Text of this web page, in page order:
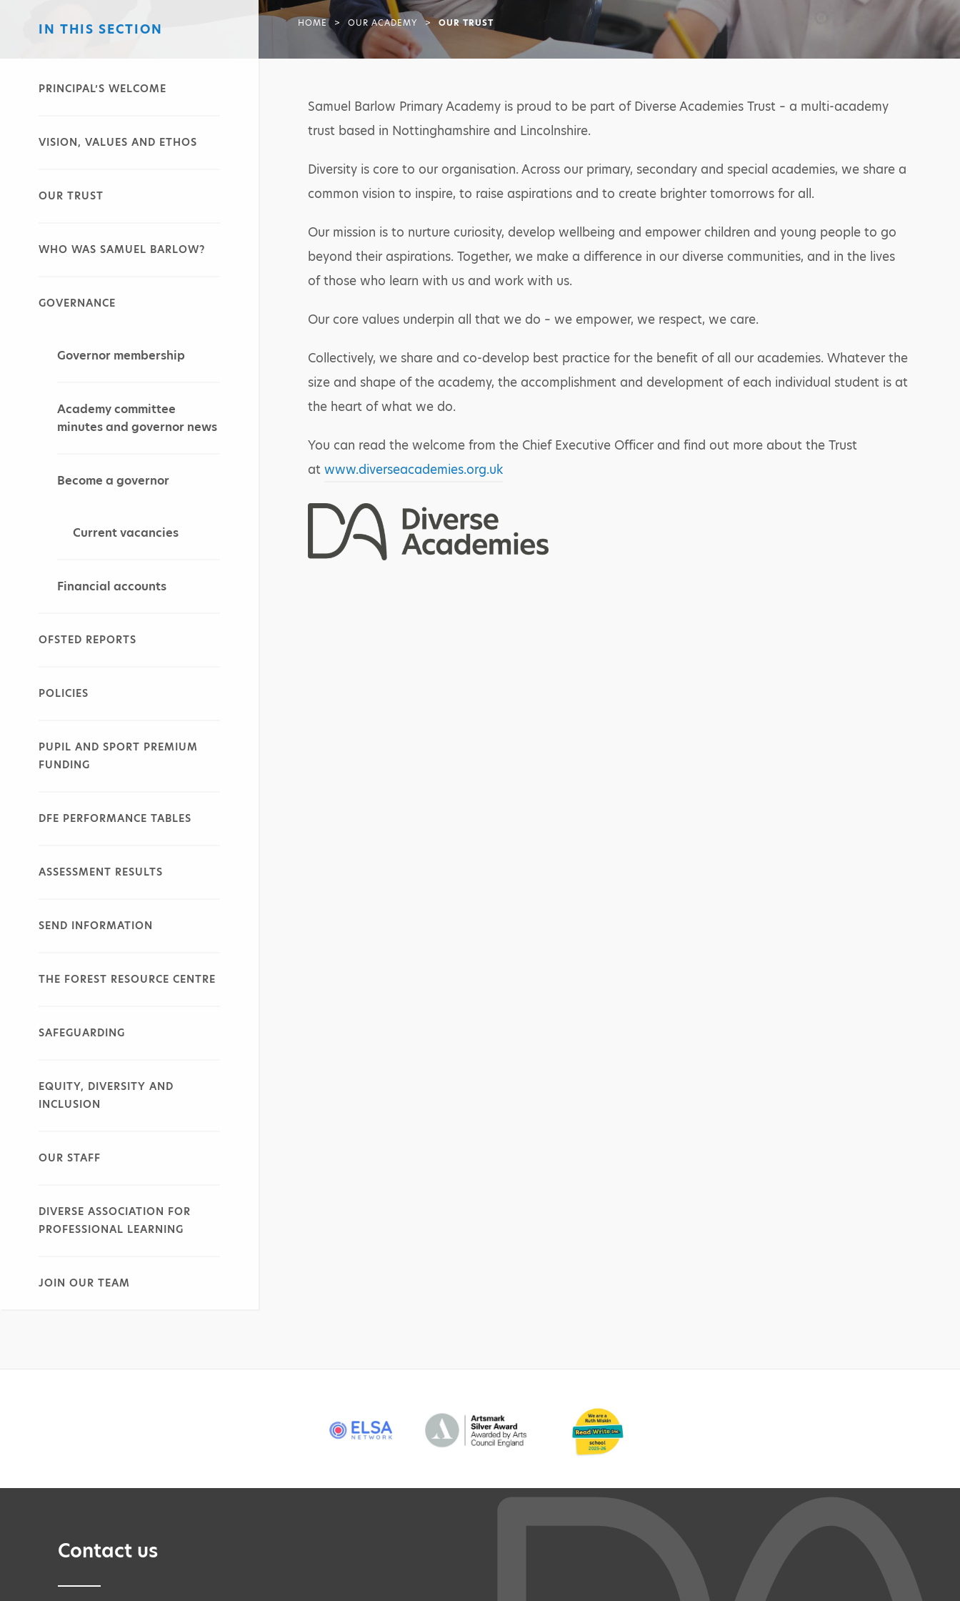
HOME > OUR ACADEMY > OUR TRUST
IN THIS SECTION
PRINCIPAL’S WELCOME
VISION, VALUES AND ETHOS
OUR TRUST
WHO WAS SAMUEL BARLOW?
GOVERNANCE
Governor membership
Academy committee
minutes and governor news
Become a governor
Current vacancies
Financial accounts
OFSTED REPORTS
POLICIES
PUPIL AND SPORT PREMIUM
FUNDING
DFE PERFORMANCE TABLES
ASSESSMENT RESULTS
SEND INFORMATION
THE FOREST RESOURCE CENTRE
SAFEGUARDING
EQUITY, DIVERSITY AND
INCLUSION
OUR STAFF
DIVERSE ASSOCIATION FOR
PROFESSIONAL LEARNING
JOIN OUR TEAM
Samuel Barlow Primary Academy is proud to be part of Diverse Academies Trust – a multi-academy
trust based in Nottinghamshire and Lincolnshire.
Diversity is core to our organisation. Across our primary, secondary and special academies, we share a
common vision to inspire, to raise aspirations and to create brighter tomorrows for all.
Our mission is to nurture curiosity, develop wellbeing and empower children and young people to go
beyond their aspirations. Together, we make a difference in our diverse communities, and in the lives
of those who learn with us and work with us.
Our core values underpin all that we do – we empower, we respect, we care.
Collectively, we share and co-develop best practice for the benefit of all our academies. Whatever the
size and shape of the academy, the accomplishment and development of each individual student is at
the heart of what we do.
You can read the welcome from the Chief Executive Officer and find out more about the Trust
at www.diverseacademies.org.uk
Contact us